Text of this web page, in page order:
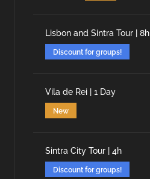
Lisbon and Sintra Tour | 8h
Discount for groups!
Vila de Rei | 1 Day
New
Sintra City Tour | 4h
Discount for groups!